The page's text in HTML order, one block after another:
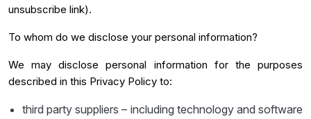
unsubscribe link).
To whom do we disclose your personal information?
We may disclose personal information for the purposes
described in this Privacy Policy to:
third party suppliers – including technology and software